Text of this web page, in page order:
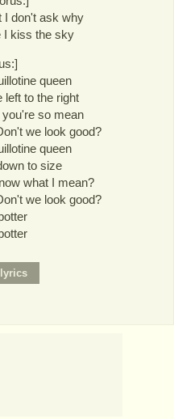
I don't ask why
I kiss the sky
queen
left to the right
so mean
we look good?
queen
to size
what I mean?
we look good?